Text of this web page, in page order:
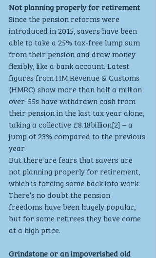
Not planning properly for retirement
Since the pension reforms were
introduced in 2015, savers have been
able to take a 25% tax-free lump sum
from their pension and draw money
flexibly, like a bank account. Latest
figures from HM Revenue & Customs
(HMRC) show more than half a million
over-55s have withdrawn cash from
their pension in the last tax year alone,
taking a collective £8.18billion[2] – a
jump of 23% compared to the previous
year.
But there are fears that savers are
not planning properly for retirement,
which is forcing some back into work.
There’s no doubt the pension
freedoms have been hugely popular,
but for some retirees they have come
at a high price.
Grindstone or an impoverished old